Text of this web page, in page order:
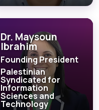
Dr. Maysoun
Ibrahim
Founding President
Palestinian
Syndicated for
Information
Sciences and
Technology